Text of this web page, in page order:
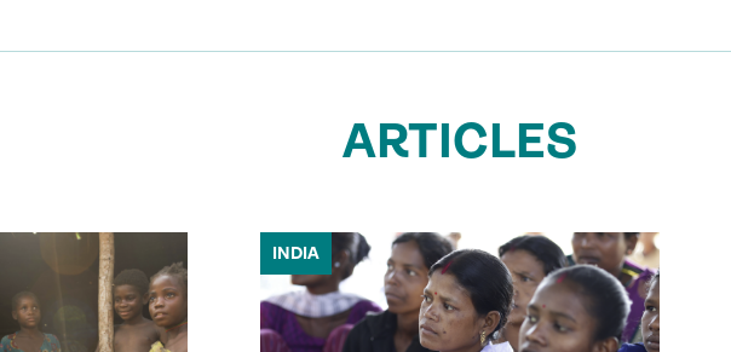
ARTICLES
INDIA